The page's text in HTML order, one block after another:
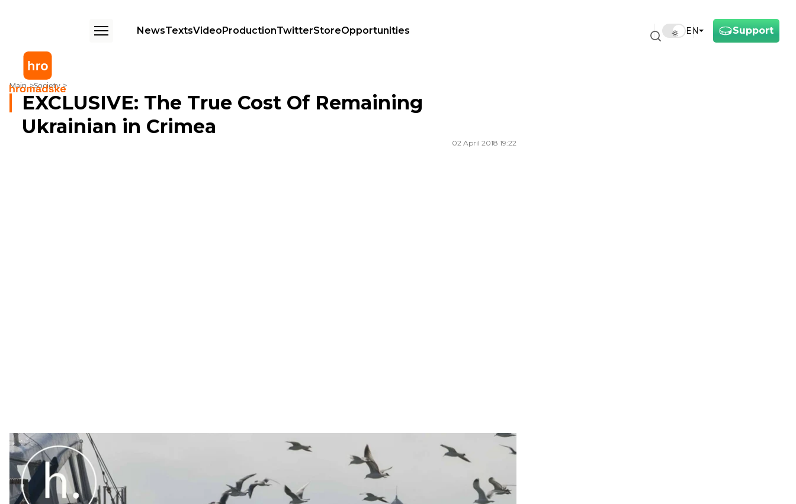
Support
EN
NewsTextsVideoProductionTwitterStoreOpportunities
Main Society
EXCLUSIVE: The True Cost Of Remaining Ukrainian in Crimea
EXCLUSIVE: The True Cost Of Remaining
Ukrainian in Crimea
02 April 2018 19:22
Over the last few years, Hromadske has systematically shed light on political repression in Crimea – in
particular, the religious persecution of Crimean Tatars. This material is primarily focused on the people who
are trying to preserve Ukrainian language and culture, and what the price for rejecting Russian citizenship
is.
Over the last few years, Hromadske has systematically shed light on political repression in Crimea